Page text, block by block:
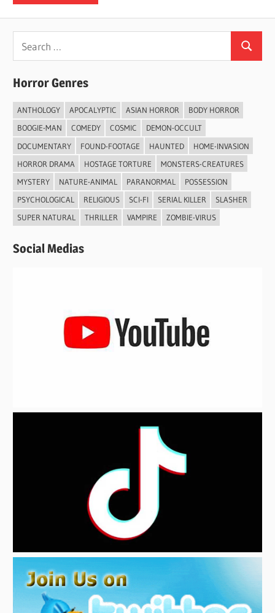
for:
Search
Horror Genres
ANTHOLOGY APOCALYPTIC ASIAN HORROR
BODY HORROR
BOOGIE-MAN
COMEDY COSMIC
DEMON-OCCULT
DOCUMENTARY
FOUND-FOOTAGE HAUNTED
HOME-INVASION
HORROR DRAMA
HOSTAGE TORTURE
MONSTERS-CREATURES
MYSTERY
NATURE-ANIMAL PARANORMAL
POSSESSION
PSYCHOLOGICAL
RELIGIOUS SCI-FI SERIAL KILLER
SLASHER
SUPER NATURAL
THRILLER VAMPIRE ZOMBIE-VIRUS
Social Medias